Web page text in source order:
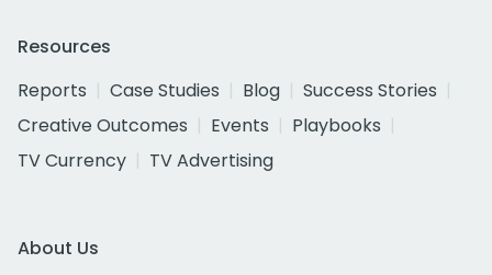
Resources
Reports
Case Studies Blog
Success Stories
Creative Outcomes
Events
Playbooks
TV Currency
TV Advertising
About Us